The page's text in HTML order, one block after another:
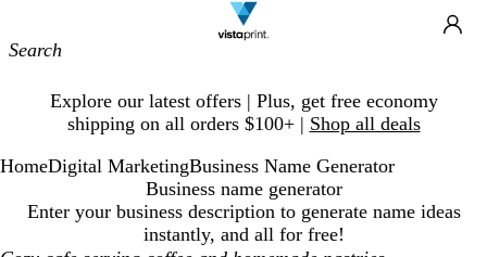
Navigation
Explore our latest offers | Plus, get free economy
shipping on all orders $100+ | Shop all deals
HomeDigital MarketingBusiness Name Generator
Business name generator
Enter your business description to generate name ideas
instantly, and all for free!